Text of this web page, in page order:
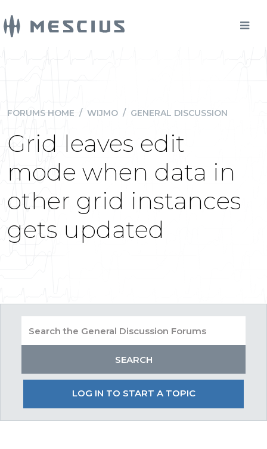
FORUMS HOME / WIJMO / GENERAL DISCUSSION
Grid leaves edit
mode when data in
other grid instances
gets updated
LOG IN TO START A TOPIC